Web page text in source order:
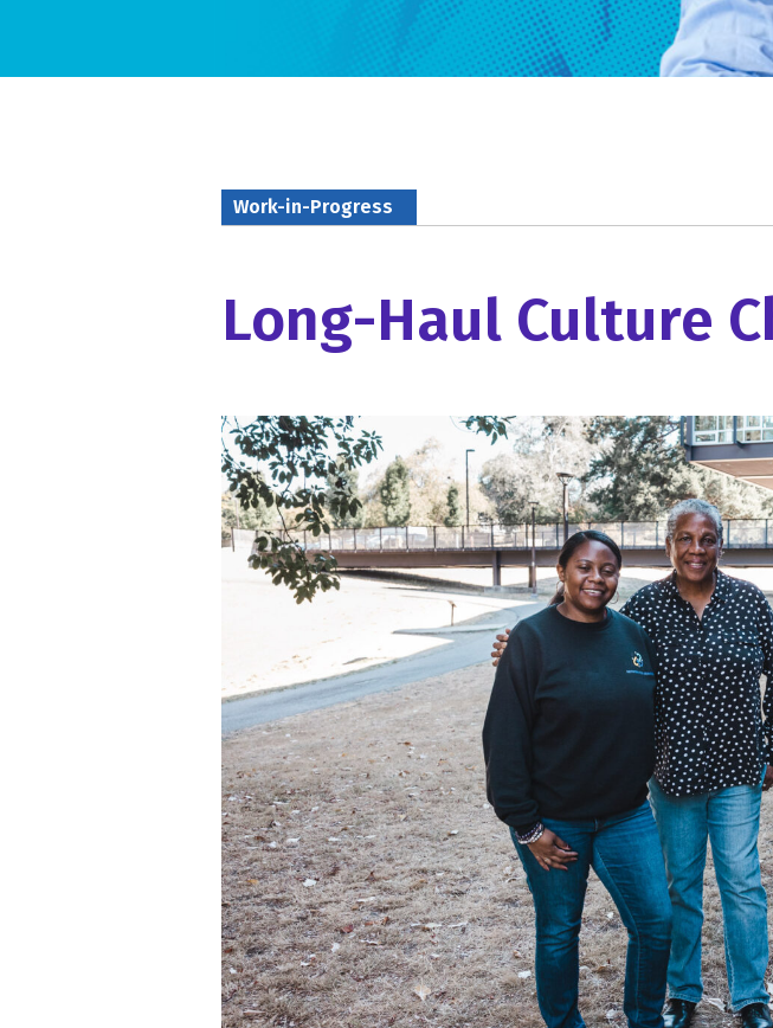
Work-in-Progress
Long-Haul Culture